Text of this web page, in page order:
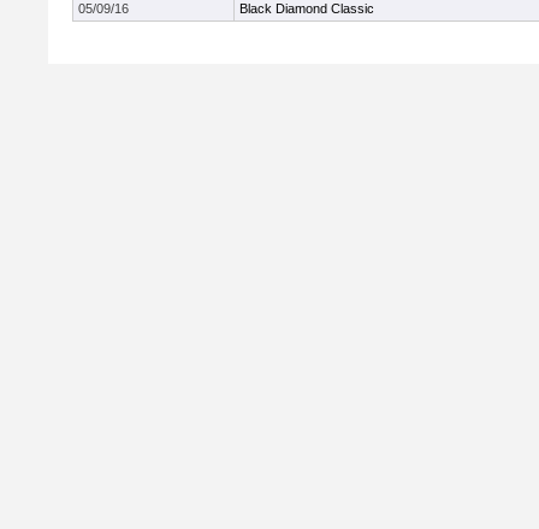
05/09/16
Black Diamond Classic